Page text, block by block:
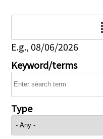
E.g., 08/06/2026
Keyword/terms
Type